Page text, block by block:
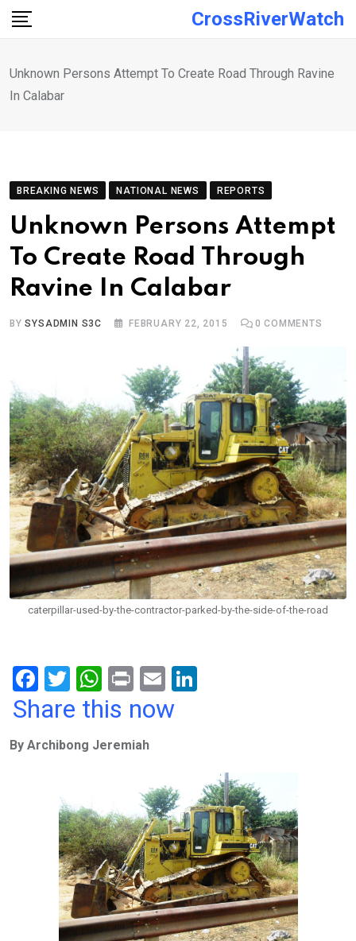
Skip
CrossRiverWatch
Unknown Persons Attempt To Create Road Through Ravine
In Calabar
BREAKING NEWS NATIONAL NEWS REPORTS
Unknown Persons Attempt
To Create Road Through
Ravine In Calabar
BYSYSADMIN S3C FEBRUARY 22, 2015 0 COMMENTS
caterpillar-used-by-the-contractor-parked-by-the-side-of-the-road
F
a
b
T
wi
er
W
h
s
p
p
Pr
in
E
m
n
Share this now
By Archibong Jeremiah